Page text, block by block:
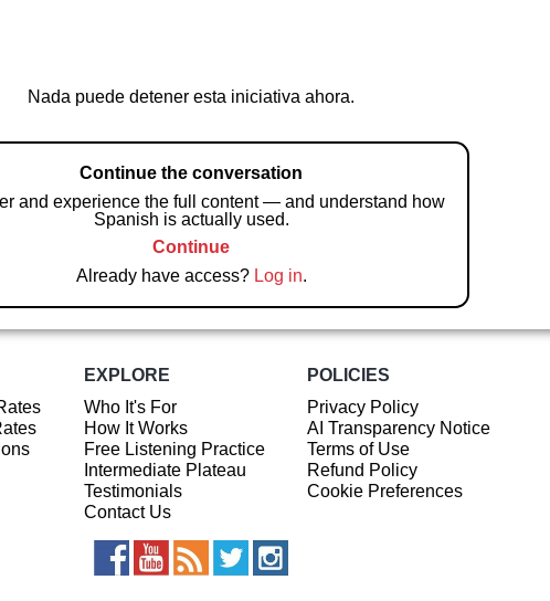
Nada puede detener esta iniciativa ahora.
Continue the conversation
and experience the full content — and understand how
Spanish is actually used.
Continue
Already have access? Log in.
EXPLORE
Who It's For
How It Works
Free Listening Practice
Intermediate Plateau
Testimonials
Contact Us
POLICIES
Privacy Policy
AI Transparency Notice
Terms of Use
Refund Policy
Cookie Preferences